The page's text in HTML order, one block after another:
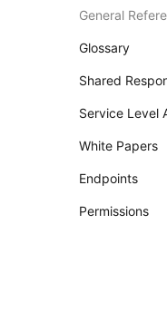
General
Glossary
Shared
Service Level
White Papers
Endpoints
Permissions